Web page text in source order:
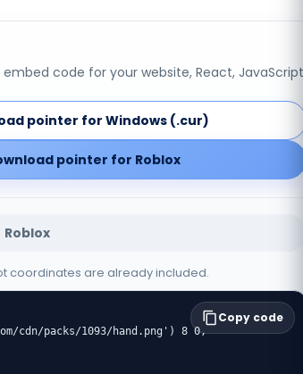
code for your website, React,
pointer for Windows (.cur)
pointer for Roblox
Roblox
coordinates are already included.
Copy code